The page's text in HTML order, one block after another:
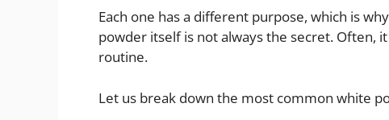
Each one has a different purpose, which is
powder itself is not always the secret. Often,
routine.
Let us break down the most common white